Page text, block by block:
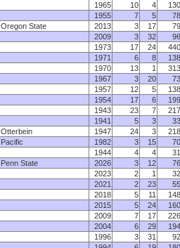
1965
10 4
130
1955
7 5
78
Oregon State
2013 3 17
79
2009
3 32
96
1973
17 24
440
1971
6 8
138
1970
13 1
313
1967
3 20
73
1957
12 5
138
1954
17 6
199
1943
23 7
217
1941
5 3
33
Otterbein
1947 24 3
218
Pacific
1982 3 15
70
1944
4 4
31
Penn State
2026 3 12
76
2023
2 1
32
2021
2 23
55
2018
5 11
148
2015
5 24
160
2009
7 17
226
2004
6 29
194
1996
3 31
92